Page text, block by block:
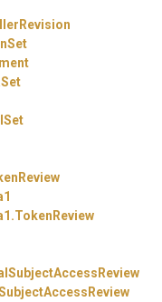
TokenReview